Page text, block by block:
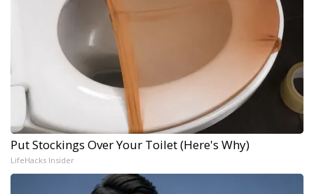
Put Stockings Over Your Toilet (Here's Why)
LifeHacks Insider